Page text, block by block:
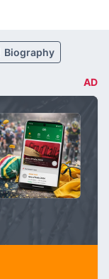
Biography
AD